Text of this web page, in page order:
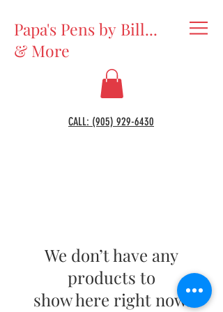
Papa's Pens by Bill...
& More
CALL: (905) 929-6430
We don’t have any
products to
show here right now.